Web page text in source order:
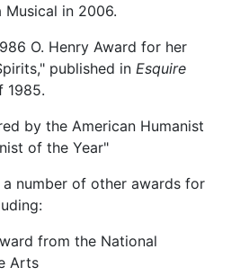
Musical in 2006.
O. Henry Award for her
published in Esquire
1985.
by the American Humanist
of the Year"
a number of other awards for
from the National
Arts